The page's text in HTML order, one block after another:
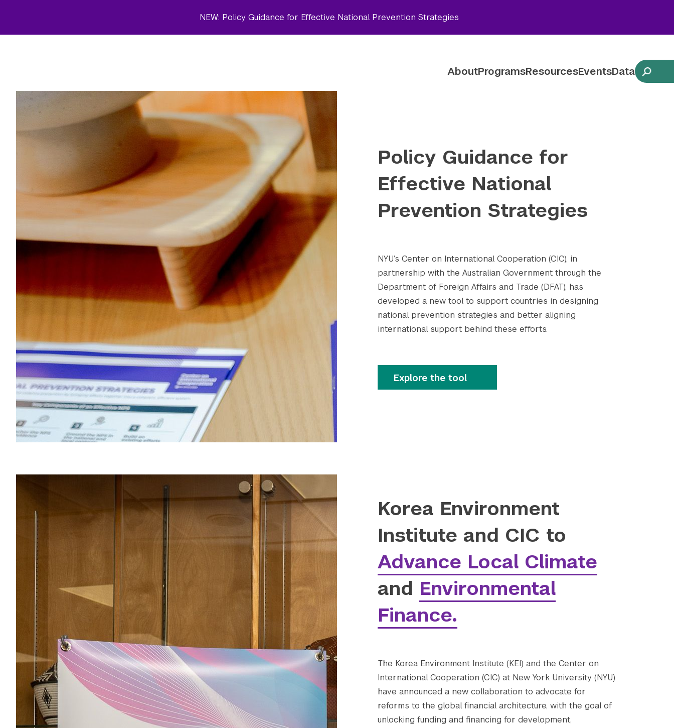
NEW: Policy Guidance for Effective National Prevention Strategies
AboutProgramsResourcesEventsData
Policy Guidance for
Effective National
Prevention Strategies
NYU’s Center on International Cooperation (CIC), in
partnership with the Australian Government through the
Department of Foreign Affairs and Trade (DFAT), has
developed a new tool to support countries in designing
national prevention strategies and better aligning
international support behind these efforts.
Explore the tool
Korea Environment
Institute and CIC to
Advance Local Climate
and Environmental
Finance.
The Korea Environment Institute (KEI) and the Center on
International Cooperation (CIC) at New York University (NYU)
have announced a new collaboration to advocate for
reforms to the global financial architecture, with the goal of
unlocking funding and financing for development,